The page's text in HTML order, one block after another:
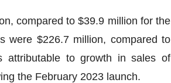
compared to $39.9 million for the
were $226.7 million, compared to
attributable to growth in sales of
the February 2023 launch.